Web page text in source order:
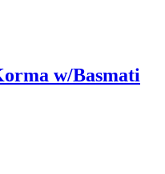
w/Basmati